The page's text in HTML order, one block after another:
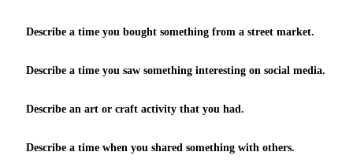
Describe a time you bought something from a street market.
Describe a time you saw something interesting on social media.
Describe an art or craft activity that you had.
Describe a time when you shared something with others.